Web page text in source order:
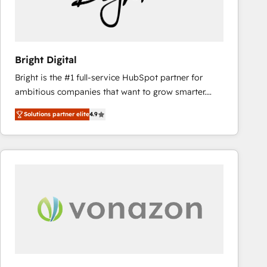
Bright Digital
Bright is the #1 full-service HubSpot partner for
ambitious companies that want to grow smarter.
From HubSpot onboarding, to training, from
developing a new website to lead generation and
digital marketing; we do it all (and with great
results)! In short, our services include: - HubSpot
marketing, advertising, campaigns, content and
design We connect people, data and technology to
Solutions partner elite4.9